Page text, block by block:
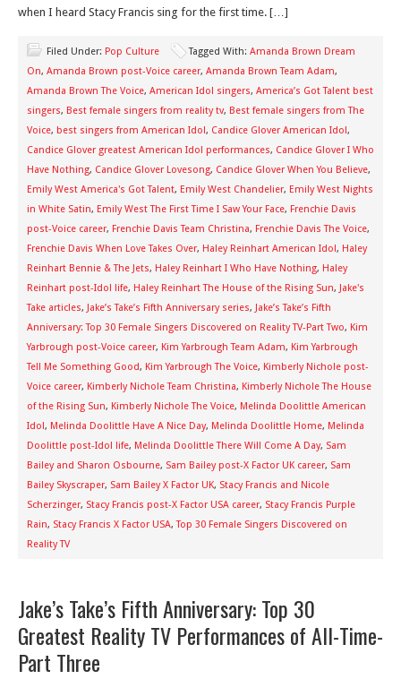
when I heard Stacy Francis sing for the first time. […]
Filed Under: Pop Culture Tagged With: Amanda Brown Dream
On, Amanda Brown post-Voice career, Amanda Brown Team Adam,
Amanda Brown The Voice, American Idol singers, America’s Got Talent best
singers, Best female singers from reality tv, Best female singers from The
Voice, best singers from American Idol, Candice Glover American Idol,
Candice Glover greatest American Idol performances, Candice Glover I Who
Have Nothing, Candice Glover Lovesong, Candice Glover When You Believe,
Emily West America's Got Talent, Emily West Chandelier, Emily West Nights
in White Satin, Emily West The First Time I Saw Your Face, Frenchie Davis
post-Voice career, Frenchie Davis Team Christina, Frenchie Davis The Voice,
Frenchie Davis When Love Takes Over, Haley Reinhart American Idol, Haley
Reinhart Bennie & The Jets, Haley Reinhart I Who Have Nothing, Haley
Reinhart post-Idol life, Haley Reinhart The House of the Rising Sun, Jake's
Take articles, Jake’s Take’s Fifth Anniversary series, Jake’s Take’s Fifth
Anniversary: Top 30 Female Singers Discovered on Reality TV-Part Two, Kim
Yarbrough post-Voice career, Kim Yarbrough Team Adam, Kim Yarbrough
Tell Me Something Good, Kim Yarbrough The Voice, Kimberly Nichole post-
Voice career, Kimberly Nichole Team Christina, Kimberly Nichole The House
of the Rising Sun, Kimberly Nichole The Voice, Melinda Doolittle American
Idol, Melinda Doolittle Have A Nice Day, Melinda Doolittle Home, Melinda
Doolittle post-Idol life, Melinda Doolittle There Will Come A Day, Sam
Bailey and Sharon Osbourne, Sam Bailey post-X Factor UK career, Sam
Bailey Skyscraper, Sam Bailey X Factor UK, Stacy Francis and Nicole
Scherzinger, Stacy Francis post-X Factor USA career, Stacy Francis Purple
Rain, Stacy Francis X Factor USA,Top 30 Female Singers Discovered on
Reality TV
Jake’s Take’s Fifth Anniversary: Top 30
Greatest Reality TV Performances of All-Time-
Part Three